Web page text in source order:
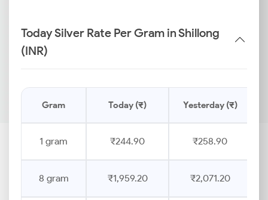
Today Silver Rate Per Gram in Shillong
(INR)
Gram Today (₹) Yesterday (₹)
1 gram ₹244.90 ₹258.90
8 gram ₹1,959.20 ₹2,071.20